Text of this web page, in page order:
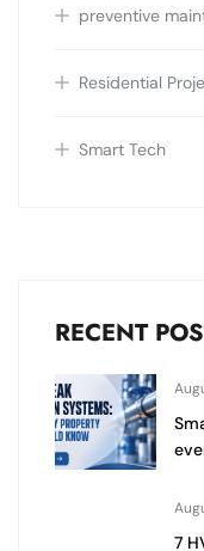
preventive
Residential
Smart Tech
RECENT
7